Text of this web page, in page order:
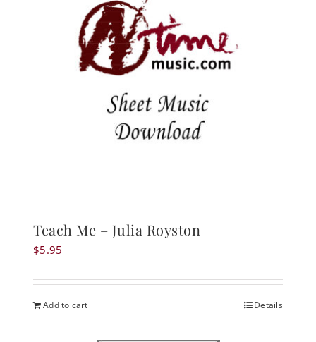
Teach Me – Julia Royston
$5.95
Add to cart Details